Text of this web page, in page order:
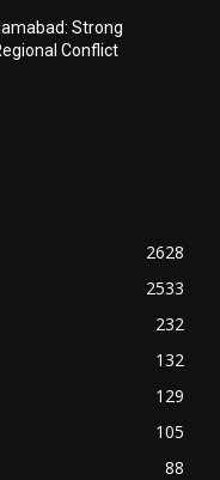
Strong
Conflict
2628
2533
232
132
129
105
88